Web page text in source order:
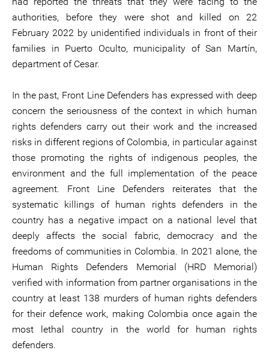
authorities, before they were shot and killed on 22
February 2022 by unidentified individuals in front of their
families in Puerto Oculto, municipality of San Martín,
department of Cesar.
In the past, Front Line Defenders has expressed with deep
concern the seriousness of the context in which human
rights defenders carry out their work and the increased
risks in different regions of Colombia, in particular against
those promoting the rights of indigenous peoples, the
environment and the full implementation of the peace
agreement. Front Line Defenders reiterates that the
systematic killings of human rights defenders in the
country has a negative impact on a national level that
deeply affects the social fabric, democracy and the
freedoms of communities in Colombia. In 2021 alone, the
Human Rights Defenders Memorial (HRD Memorial)
verified with information from partner organisations in the
country at least 138 murders of human rights defenders
for their defence work, making Colombia once again the
most lethal country in the world for human rights
defenders.